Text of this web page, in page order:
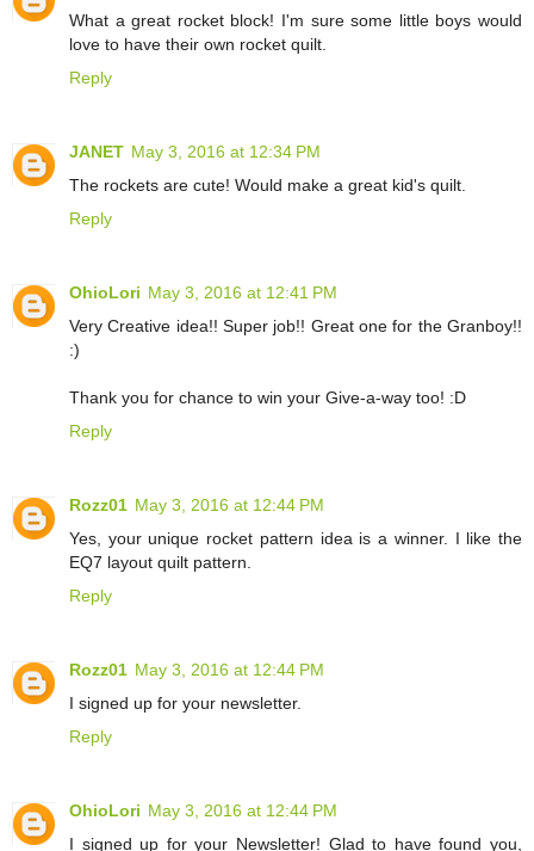
What a great rocket block! I'm sure some little boys would
love to have their own rocket quilt.
Reply
JANET May 3, 2016 at 12:34 PM
The rockets are cute! Would make a great kid's quilt.
Reply
OhioLori May 3, 2016 at 12:41 PM
Very Creative idea!! Super job!! Great one for the Granboy!!
:)
Thank you for chance to win your Give-a-way too! :D
Reply
Rozz01 May 3, 2016 at 12:44 PM
Yes, your unique rocket pattern idea is a winner. I like the
EQ7 layout quilt pattern.
Reply
Rozz01 May 3, 2016 at 12:44 PM
I signed up for your newsletter.
Reply
OhioLori May 3, 2016 at 12:44 PM
I signed up for your Newsletter! Glad to have found you,